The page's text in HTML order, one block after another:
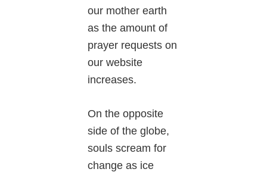
our mother earth
as the amount of
prayer requests on
our website
increases.
On the opposite
side of the globe,
souls scream for
change as ice